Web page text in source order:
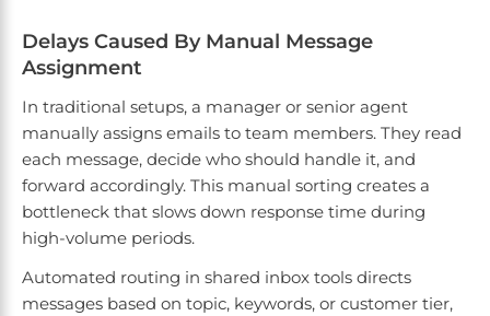
Delays Caused By Manual Message
Assignment
In traditional setups, a manager or senior agent
manually assigns emails to team members. They read
each message, decide who should handle it, and
forward accordingly. This manual sorting creates a
bottleneck that slows down response time during
high-volume periods.
Automated routing in shared inbox tools directs
messages based on topic, keywords, or customer tier,